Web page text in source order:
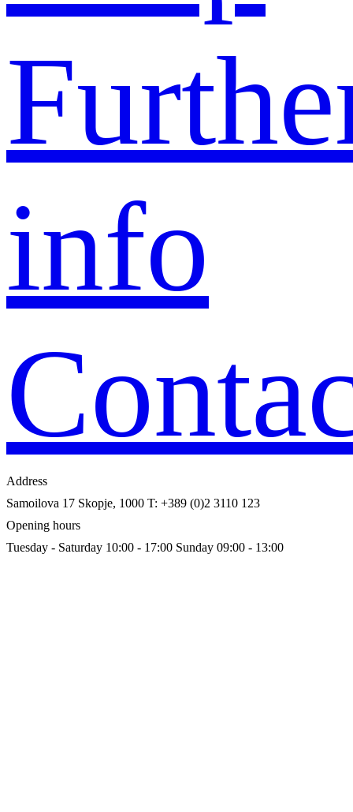
info
Address
Samoilova 17 Skopje, 1000 T: +389 (0)2 3110 123
Opening hours
Tuesday - Saturday 10:00 - 17:00 Sunday 09:00 - 13:00